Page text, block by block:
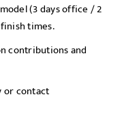
(3 days office / 2
times.
contributions and
or contact